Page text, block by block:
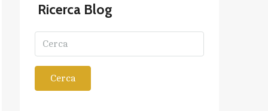
Ricerca Blog
Cerca